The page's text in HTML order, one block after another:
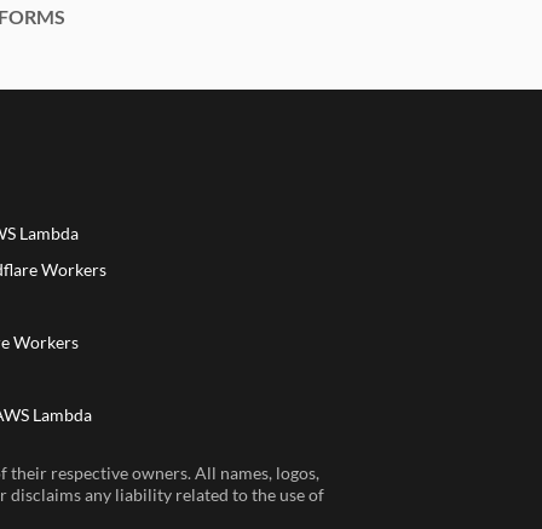
Lambda
Workers
Workers
Lambda
respective owners. All names, logos,
disclaims any liability related to the use of